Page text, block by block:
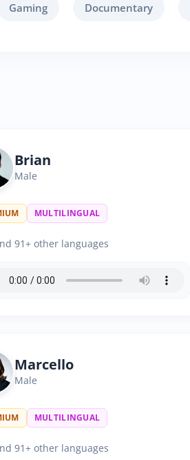
Gaming Documentary
Brian
Male
MULTILINGUAL
91+ other languages
Marcello
Male
MULTILINGUAL
91+ other languages